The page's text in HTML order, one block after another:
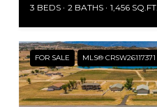
3 BEDS 2 BATHS 1,456 SQ.FT.
FOR SALE MLS® CRSW26117371